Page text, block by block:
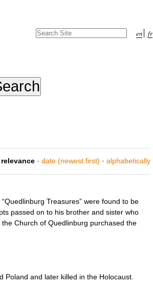
en fr
Search Site
relevance · date (newest first) · alphabetically
Treasures” were found to be
passed on to his brother and sister who
Church of Quedlinburg purchased the
Poland and later killed in the Holocaust.